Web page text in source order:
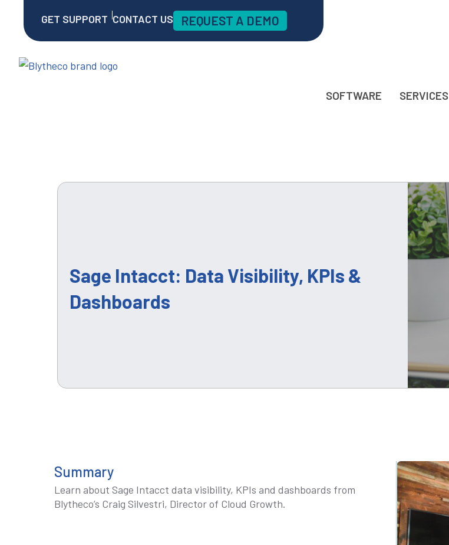
GET SUPPORT CONTACT US REQUEST A DEMO
SOFTWARE SERVICES
Sage Intacct: Data Visibility, KPIs &
Dashboards
Summary
Learn about Sage Intacct data visibility, KPIs and dashboards from
Blytheco’s Craig Silvestri, Director of Cloud Growth.